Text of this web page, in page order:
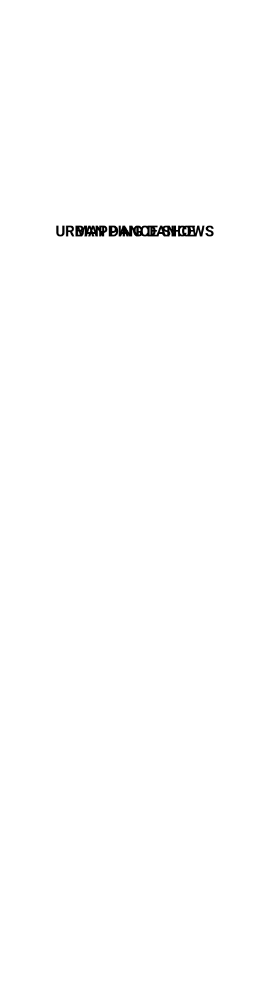
MAPPING DANCE
URBAN DANCE SHOWS